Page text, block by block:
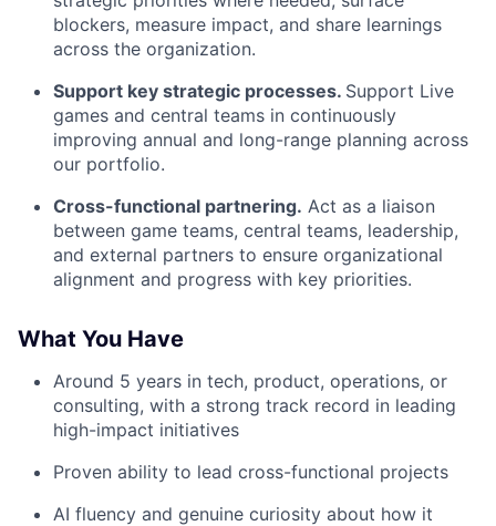
blockers, measure impact, and share learnings
across the organization.
Support key strategic processes. Support Live
games and central teams in continuously
improving annual and long-range planning across
our portfolio.
Cross-functional partnering. Act as a liaison
between game teams, central teams, leadership,
and external partners to ensure organizational
alignment and progress with key priorities.
What You Have
Around 5 years in tech, product, operations, or
consulting, with a strong track record in leading
high-impact initiatives
Proven ability to lead cross-functional projects
AI fluency and genuine curiosity about how it